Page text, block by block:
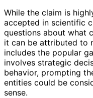
While the claim is
accepted in scientific
questions about what
it can be attributed to
includes the popular
involves strategic
behavior, prompting
entities could be
sense.